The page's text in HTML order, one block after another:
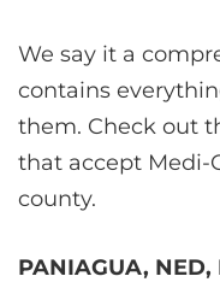
We say it a
contains
them. Check out
that accept Medi-
county.
PANIAGUA, NED,